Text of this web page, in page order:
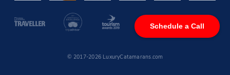
Schedule a Call
© 2017-2026 LuxuryCatamarans.com